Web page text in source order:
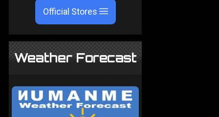
Official Stores
Weather Forecast